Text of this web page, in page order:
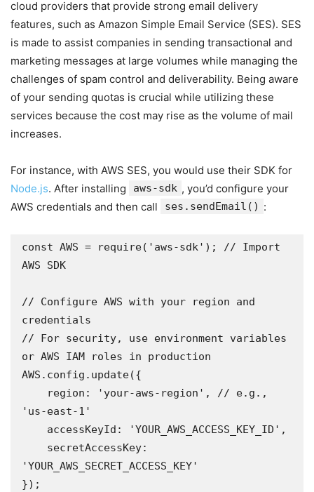
cloud providers that provide strong email delivery
features, such as Amazon Simple Email Service (SES). SES
is made to assist companies in sending transactional and
marketing messages at large volumes while managing the
challenges of spam control and deliverability. Being aware
of your sending quotas is crucial while utilizing these
services because the cost may rise as the volume of mail
increases.
For instance, with AWS SES, you would use their SDK for
Node.js. After installing aws-sdk , you’d configure your
AWS credentials and then call
ses.sendEmail() :
const AWS = require('aws-sdk'); // Import
AWS SDK
// Configure AWS with your region and
credentials
// For security, use environment variables
or AWS IAM roles in production
AWS.config.update({
'us-east-1'
'YOUR_AWS_SECRET_ACCESS_KEY'
});